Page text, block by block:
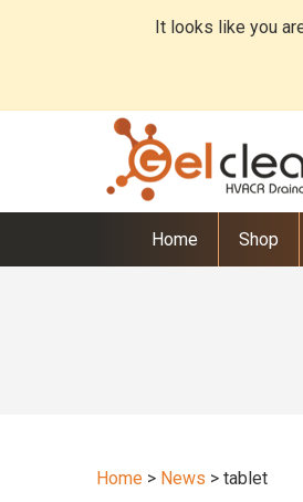
It looks like you
Home Shop
Home > News > tablet